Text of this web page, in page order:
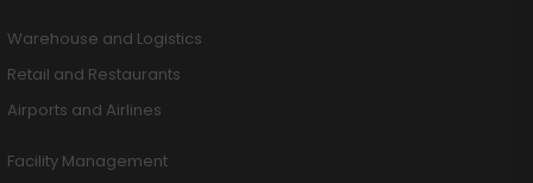
Warehouse and Logistics
Retail and Restaurants
Airports and Airlines
Facility Management